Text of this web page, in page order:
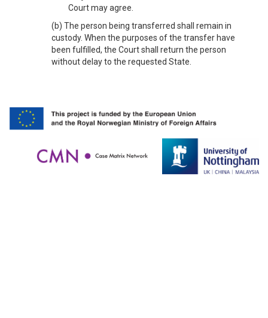
Court may agree.
(b) The person being transferred shall remain in
custody. When the purposes of the transfer have
been fulfilled, the Court shall return the person
without delay to the requested State.